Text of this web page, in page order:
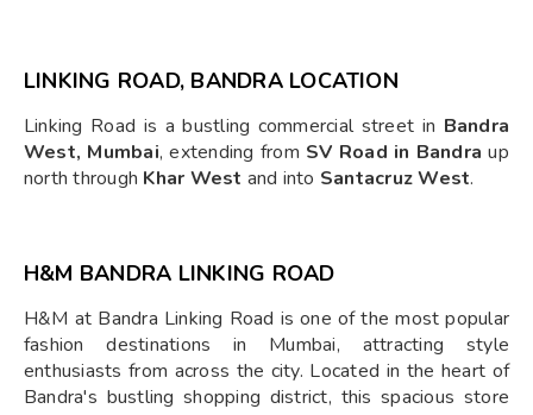
LINKING ROAD, BANDRA LOCATION
Linking Road is a bustling commercial street in Bandra
West, Mumbai, extending from SV Road in Bandra up
north through Khar West and into Santacruz West.
H&M BANDRA LINKING ROAD
H&M at Bandra Linking Road is one of the most popular
fashion destinations in Mumbai, attracting style
enthusiasts from across the city. Located in the heart of
Bandra's bustling shopping district, this spacious store